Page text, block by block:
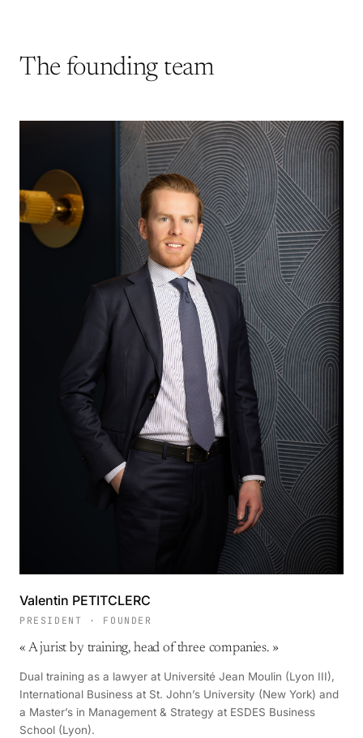
The founding team
Valentin PETITCLERC
PRESIDENT · FOUNDER
« A jurist by training, head of three companies.»
Dual training as a lawyer at Université Jean Moulin (Lyon III),
International Business at St. John’s University (New York) and
a Master’s in Management & Strategy at ESDES Business
School (Lyon).